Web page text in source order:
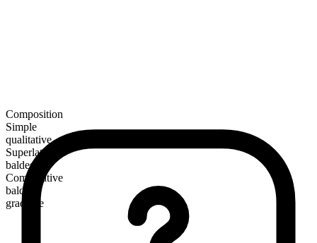
Composition
Simple
qualitative
Superlative
baldest
Comparative
balder
gradable